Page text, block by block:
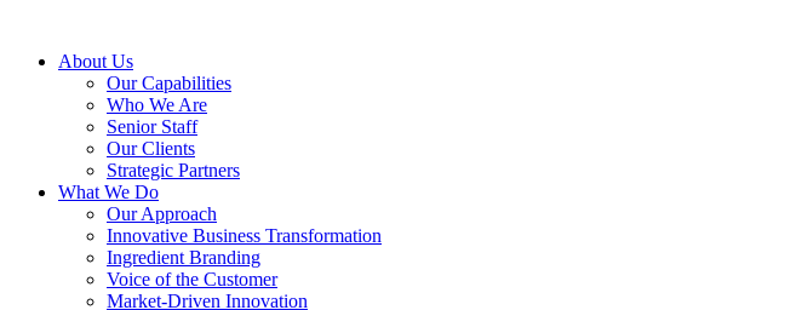
About Us
Our Capabilities
Who We Are
Senior Staff
Our Clients
Strategic Partners
What We Do
Our Approach
Innovative Business Transformation
Ingredient Branding
Voice of the Customer
Market-Driven Innovation